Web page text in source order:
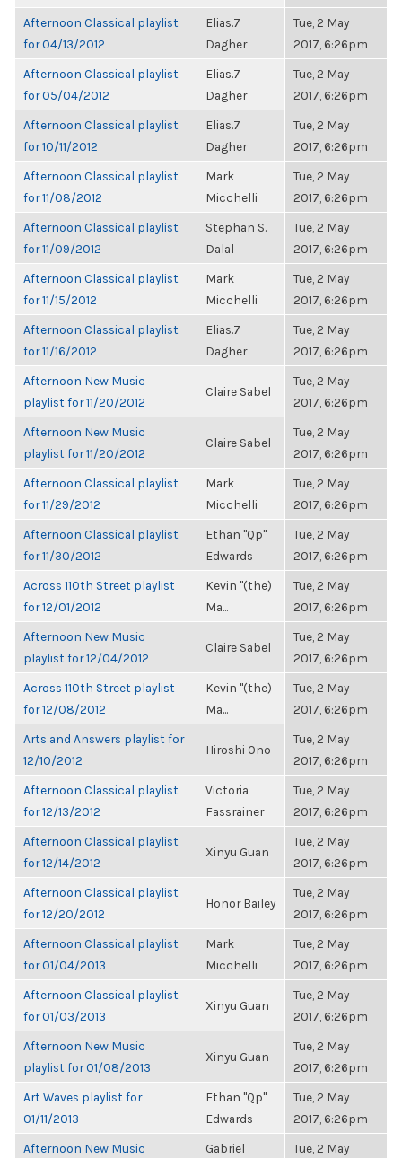
Afternoon Classical playlist
for 04/13/2012
Elias.7
Dagher
Tue, 2 May
2017, 6:26pm
Afternoon Classical playlist
for 05/04/2012
Elias.7
Dagher
Tue, 2 May
2017, 6:26pm
Afternoon Classical playlist
for 10/11/2012
Elias.7
Dagher
Tue, 2 May
2017, 6:26pm
Afternoon Classical playlist
for 11/08/2012
Mark
Micchelli
Tue, 2 May
2017, 6:26pm
Afternoon Classical playlist
for 11/09/2012
Stephan S.
Dalal
Tue, 2 May
2017, 6:26pm
Afternoon Classical playlist
for 11/15/2012
Mark
Micchelli
Tue, 2 May
2017, 6:26pm
Afternoon Classical playlist
for 11/16/2012
Elias.7
Dagher
Tue, 2 May
2017, 6:26pm
Afternoon New Music
playlist for 11/20/2012
Claire Sabel
Tue, 2 May
2017, 6:26pm
Afternoon New Music
playlist for 11/20/2012
Claire Sabel
Tue, 2 May
2017, 6:26pm
Afternoon Classical playlist
for 11/29/2012
Mark
Micchelli
Tue, 2 May
2017, 6:26pm
Afternoon Classical playlist
for 11/30/2012
Ethan "Qp"
Edwards
Tue, 2 May
2017, 6:26pm
Across 110th Street playlist
for 12/01/2012
Kevin "(the)
Ma...
Tue, 2 May
2017, 6:26pm
Afternoon New Music
playlist for 12/04/2012
Claire Sabel
Tue, 2 May
2017, 6:26pm
Across 110th Street playlist
for 12/08/2012
Kevin "(the)
Ma...
Tue, 2 May
2017, 6:26pm
Arts and Answers playlist for
12/10/2012
Hiroshi Ono
Tue, 2 May
2017, 6:26pm
Afternoon Classical playlist
for 12/13/2012
Victoria
Fassrainer
Tue, 2 May
2017, 6:26pm
Afternoon Classical playlist
for 12/14/2012
Xinyu Guan
Tue, 2 May
2017, 6:26pm
Afternoon Classical playlist
for 12/20/2012
Honor Bailey
Tue, 2 May
2017, 6:26pm
Afternoon Classical playlist
for 01/04/2013
Mark
Micchelli
Tue, 2 May
2017, 6:26pm
Afternoon Classical playlist
for 01/03/2013
Xinyu Guan
Tue, 2 May
2017, 6:26pm
Afternoon New Music
playlist for 01/08/2013
Xinyu Guan
Tue, 2 May
2017, 6:26pm
Art Waves playlist for
01/11/2013
Ethan "Qp"
Edwards
Tue, 2 May
2017, 6:26pm
Afternoon New Music
Gabriel
Tue, 2 May